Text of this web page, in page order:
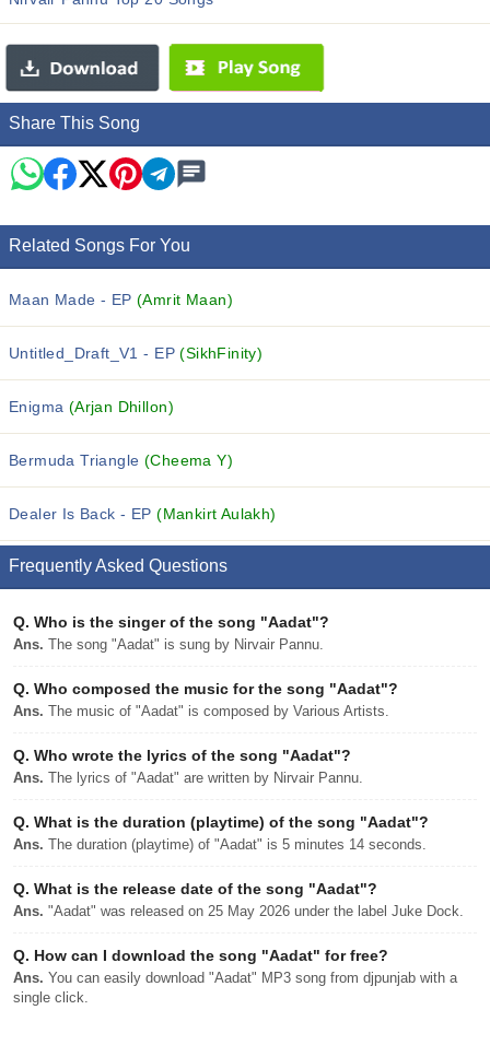
Share This Song
Related Songs For You
Maan Made - EP(Amrit Maan)
Untitled_Draft_V1 - EP(SikhFinity)
Enigma (Arjan Dhillon)
Bermuda Triangle (Cheema Y)
Dealer Is Back - EP(Mankirt Aulakh)
Frequently Asked Questions
Q. Who is the singer of the song "Aadat"?
Ans. The song "Aadat" is sung by Nirvair Pannu.
Q. Who composed the music for the song "Aadat"?
Ans. The music of "Aadat" is composed by Various Artists.
Q. Who wrote the lyrics of the song "Aadat"?
Ans. The lyrics of "Aadat" are written by Nirvair Pannu.
Q. What is the duration (playtime) of the song "Aadat"?
Ans. The duration (playtime) of "Aadat" is 5 minutes 14 seconds.
Q. What is the release date of the song "Aadat"?
Ans. "Aadat" was released on 25 May 2026 under the label Juke Dock.
Q. How can I download the song "Aadat" for free?
Ans. You can easily download "Aadat" MP3 song from djpunjab with a
single click.